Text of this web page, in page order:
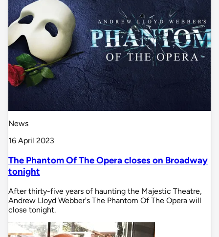
News
16 April 2023
The Phantom Of The Opera closes on Broadway
tonight
After thirty-five years of haunting the Majestic Theatre,
Andrew Lloyd Webber's The Phantom Of The Opera will
close tonight.